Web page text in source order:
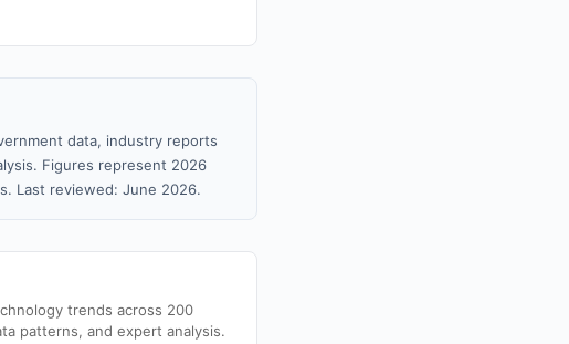
data, industry reports
Figures represent 2026
Last reviewed: June 2026.
trends across 200
patterns, and expert analysis.